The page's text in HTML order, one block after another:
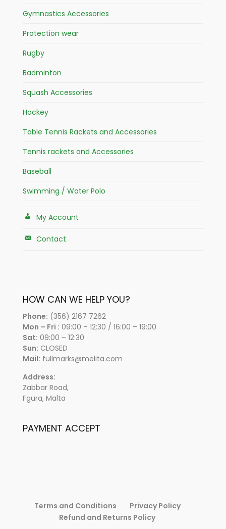
Gymnastics Accessories
Protection wear
Rugby
Badminton
Squash Accessories
Hockey
Table Tennis Rackets and Accessories
Tennis rackets and Accessories
Baseball
Swimming / Water Polo
My Account
Contact
HOW CAN WE HELP YOU?
Phone: (356) 2167 7262
Mon – Fri : 09:00 – 12:30 / 16:00 – 19:00
Sat: 09:00 – 12:30
Sun: CLOSED
Mail: fullmarks@melita.com
Address:
Zabbar Road,
Fgura, Malta
PAYMENT ACCEPT
Terms and Conditions
Privacy Policy
Refund and Returns Policy